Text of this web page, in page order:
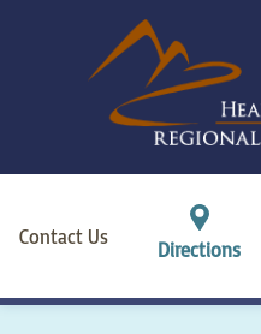
Contact Us
Directions